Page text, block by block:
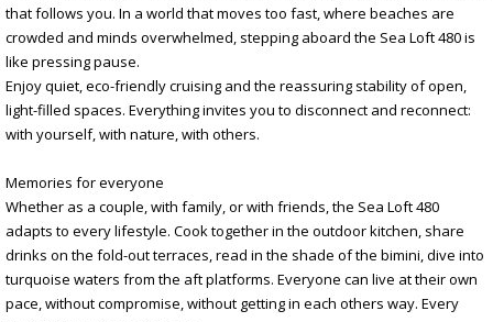
that follows you. In a world that moves too fast, where beaches are
crowded and minds overwhelmed, stepping aboard the Sea Loft 480 is
like pressing pause.
Enjoy quiet, eco-friendly cruising and the reassuring stability of open,
light-filled spaces. Everything invites you to disconnect and reconnect:
with yourself, with nature, with others.
Memories for everyone
Whether as a couple, with family, or with friends, the Sea Loft 480
adapts to every lifestyle. Cook together in the outdoor kitchen, share
drinks on the fold-out terraces, read in the shade of the bimini, dive into
turquoise waters from the aft platforms. Everyone can live at their own
pace, without compromise, without getting in each others way. Every